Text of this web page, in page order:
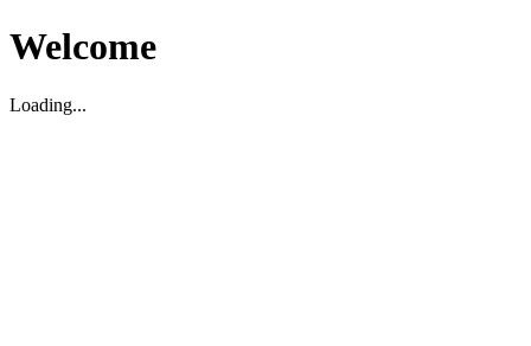
Welcome
Loading...